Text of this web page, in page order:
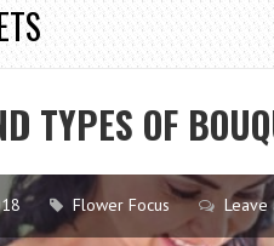
TYPES OF
Flower Focus Leave